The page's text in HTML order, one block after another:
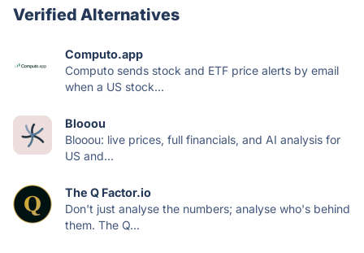
Verified Alternatives
Computo.app
Computo sends stock and ETF price alerts by email
when a US stock...
Blooou
Blooou: live prices, full financials, and AI analysis for
US and...
The Q Factor.io
Don't just analyse the numbers; analyse who's behind
them. The Q...